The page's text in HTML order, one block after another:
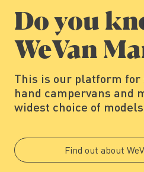
Do you
WeVan
This is our platform for
hand campervans and
widest choice of
Find out about